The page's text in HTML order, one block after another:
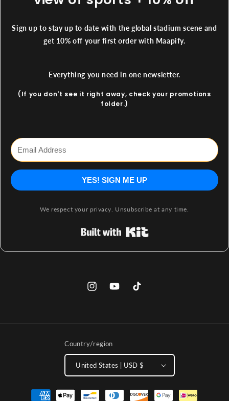
Sign up to stay up to date with the global stadium scene and
get 10% off your first order with Maapify.
Everything you need in one newsletter.
(If you don't see it right away, check your promotions
folder.)
YES! SIGN ME UP
We respect your privacy. Unsubscribe at any time.
InstagramYouTubeTikTok
Country/region
United States | USD $
Payment